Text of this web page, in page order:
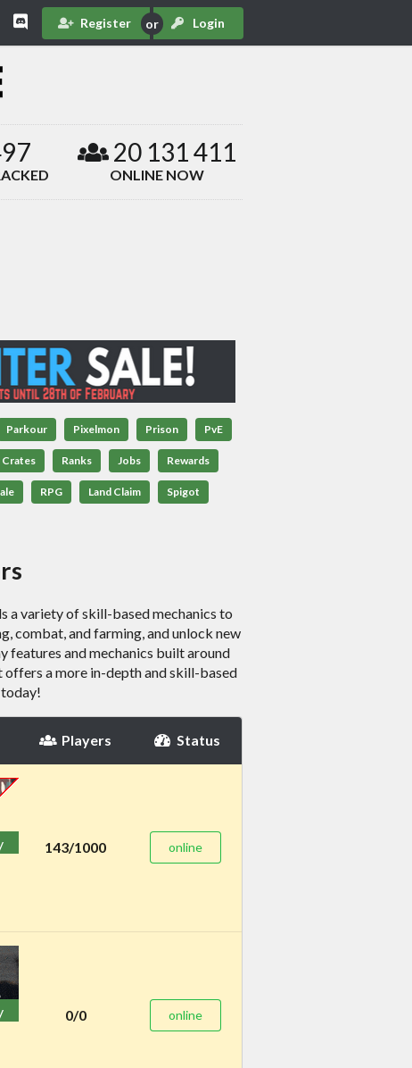
Register Login
20 131 411
ONLINE NOW
Parkour Pixelmon Prison PvE
Crates Ranks Jobs Rewards
RPG Land Claim Spigot
variety of skill-based mechanics to
combat, and farming, and unlock new
features and mechanics built around
offers a more in-depth and skill-based
Players Status
143/1000 online
0/0 online